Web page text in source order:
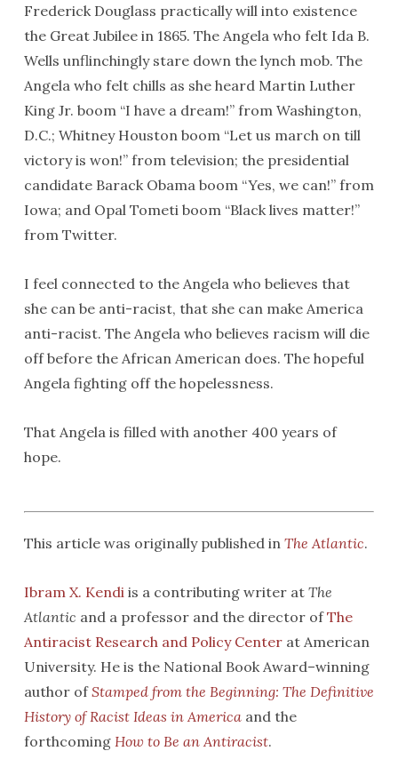
Frederick Douglass practically will into existence
the Great Jubilee in 1865. The Angela who felt Ida B.
Wells unflinchingly stare down the lynch mob. The
Angela who felt chills as she heard Martin Luther
King Jr. boom “I have a dream!” from Washington,
D.C.; Whitney Houston boom “Let us march on till
victory is won!” from television; the presidential
candidate Barack Obama boom “Yes, we can!” from
Iowa; and Opal Tometi boom “Black lives matter!”
from Twitter.
I feel connected to the Angela who believes that
she can be anti-racist, that she can make America
anti-racist. The Angela who believes racism will die
off before the African American does. The hopeful
Angela fighting off the hopelessness.
That Angela is filled with another 400 years of
hope.
This article was originally published in The Atlantic.
Ibram X. Kendiis a contributing writer at The
Atlantic and a professor and the director ofThe
Antiracist Research and Policy Centerat American
University. He is the National Book Award–winning
author ofStamped from the Beginning: The Definitive
History of Racist Ideas in America and the
forthcoming How to Be an Antiracist.